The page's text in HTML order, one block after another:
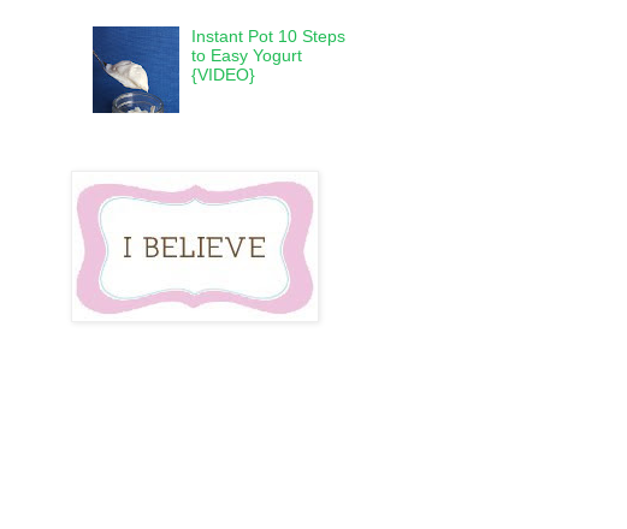
Instant Pot 10 Steps
to Easy Yogurt
{VIDEO}